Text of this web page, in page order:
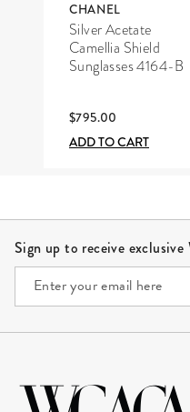
CHANEL
Silver Acetate
Camellia Shield
Sunglasses 4164-B
$795.00
ADD TO CART
Sign up to receive